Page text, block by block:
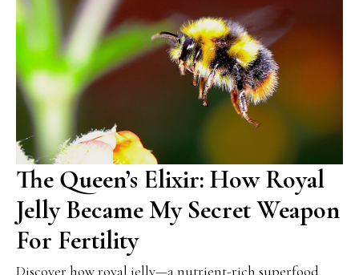
The Queen’s Elixir: How Royal
Jelly Became My Secret Weapon
For Fertility
Discover how royal jelly—a nutrient-rich superfood